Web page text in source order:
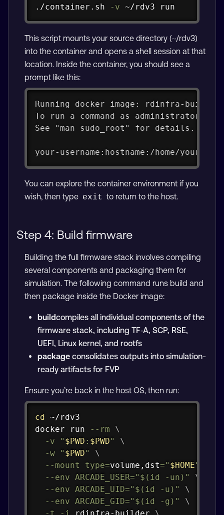
./container.sh -v ~/rdv3 run
This script mounts your source directory (~/rdv3)
into the container and opens a shell session at that
location. Inside the container, you should see a
prompt like this:
Running docker image: rdinfra-
To run a command as administrator
See "man sudo_root" for details.
your-username:hostname:/home/your-
You can explore the container environment if you
wish, then type exit to return to the host.
Step 4: Build firmware
Building the full firmware stack involves compiling
several components and packaging them for
simulation. The following command runs build and
then package inside the Docker image:
buildcompiles all individual components of the
firmware stack, including TF‑A, SCP, RSE,
UEFI, Linux kernel, and rootfs
packageconsolidates outputs into simulation-
ready artifacts for FVP
Ensure you’re back in the host OS, then run:
cd
docker run --rm
\
-v
" $PWD : $PWD"
\
-w
" $PWD"
\
--mount
type=volume,dst=" $HOME"
--env ARCADE_USER=" $( id -un ) "
\
--env ARCADE_UID=" $( id -u ) "
\
--env ARCADE_GID=" $( id -g ) "
\
-t
-i rdinfra-builder \